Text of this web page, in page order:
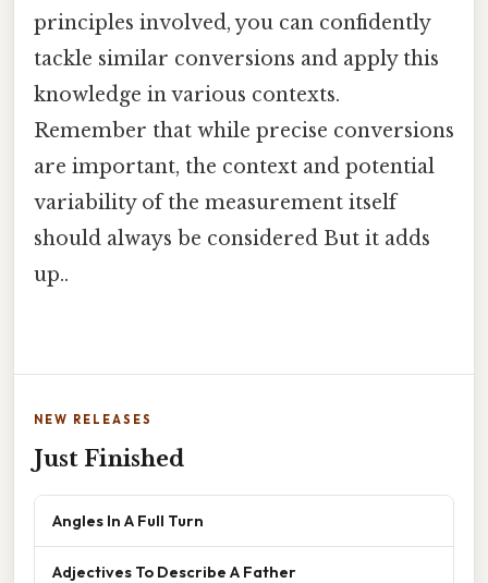
principles involved, you can confidently
tackle similar conversions and apply this
knowledge in various contexts.
Remember that while precise conversions
are important, the context and potential
variability of the measurement itself
should always be considered But it adds
up..
NEW RELEASES
Just Finished
Angles In A Full Turn
Adjectives To Describe A Father